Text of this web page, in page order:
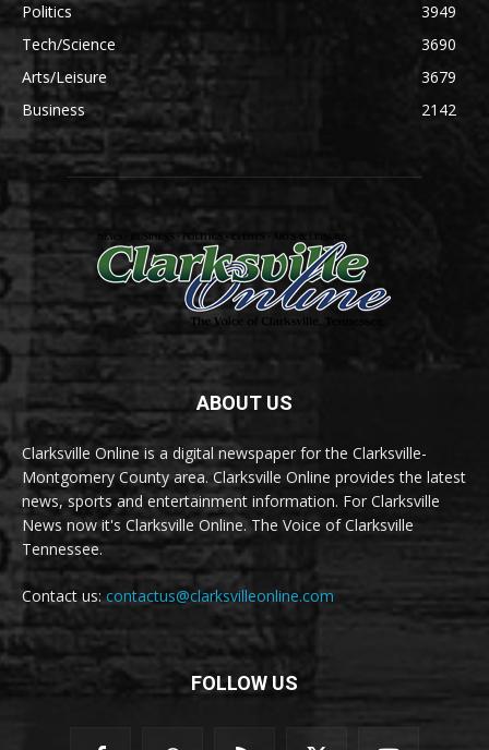
Politics
3949
Tech/Science
3690
Arts/Leisure
3679
Business
2142
ABOUT US
Clarksville Online is a digital newspaper for the Clarksville-
Montgomery County area. Clarksville Online provides the latest
news, sports and entertainment information. For Clarksville
News now it's Clarksville Online. The Voice of Clarksville
Tennessee.
Contact us:contactus@clarksvilleonline.com
FOLLOW US